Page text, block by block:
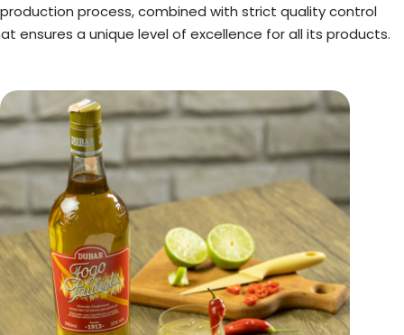
production process, combined with strict quality control
ensures a unique level of excellence for all its products.